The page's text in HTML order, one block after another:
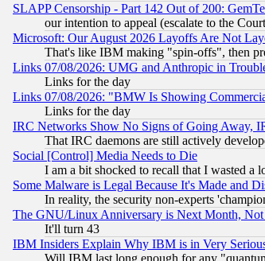
SLAPP Censorship - Part 142 Out of 200:
our intention to appeal (escalate to the
Microsoft: Our August 2026 Layoffs Are Not
That's like IBM making "spin-offs", then
Links 07/08/2026: UMG and Anthropic in
Links for the day
Links 07/08/2026: "BMW Is Showing
Links for the day
IRC Networks Show No Signs of Going Away,
That IRC daemons are still actively
Social [Control] Media Needs to Die
I am a bit shocked to recall that I wasted a
Some Malware is Legal Because It's Made and
In reality, the security non-experts
The GNU/Linux Anniversary is Next Month,
It'll turn 43
IBM Insiders Explain Why IBM is in Very
Will IBM last long enough for any